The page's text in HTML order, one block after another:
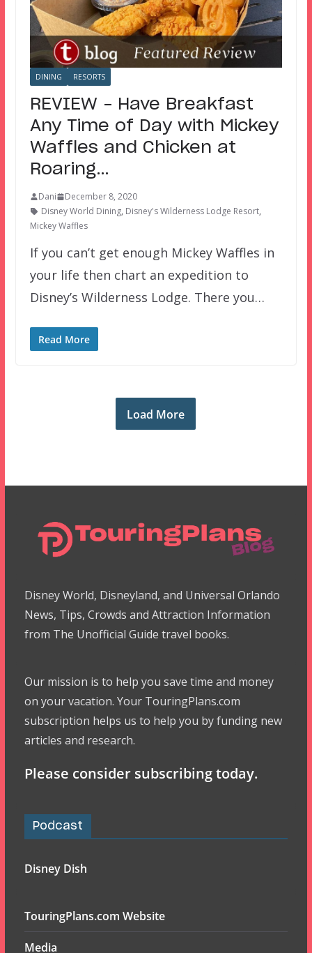
DINING RESORTS
REVIEW – Have Breakfast
Any Time of Day with Mickey
Waffles and Chicken at
Roaring…
Dani
December 8, 2020
Disney World Dining, Disney's Wilderness Lodge Resort,
Mickey Waffles
If you can’t get enough Mickey Waffles in
your life then chart an expedition to
Disney’s Wilderness Lodge. There you…
Read More
Load More
Disney World, Disneyland, and Universal Orlando
News, Tips, Crowds and Attraction Information
from The Unofficial Guide travel books.
Our mission is to help you save time and money
on your vacation. Your TouringPlans.com
subscription helps us to help you by funding new
articles and research.
Please consider subscribing today.
Podcast
Disney Dish
TouringPlans.com Website
Media